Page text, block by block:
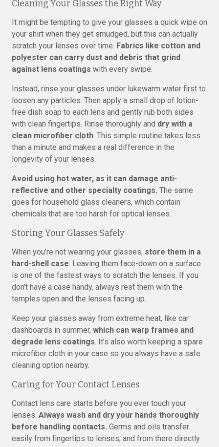
Cleaning Your Glasses the Right Way
It might be tempting to give your glasses a quick wipe on
your shirt when they get smudged, but this can actually
scratch your lenses over time. Fabrics like cotton and
polyester can carry dust and debris that grind
against lens coatings with every swipe.
Instead, rinse your glasses under lukewarm water first to
loosen any particles. Then apply a small drop of lotion-
free dish soap to each lens and gently rub both sides
with clean fingertips. Rinse thoroughly and dry with a
clean microfiber cloth. This simple routine takes less
than a minute and makes a real difference in the
longevity of your lenses.
Avoid using hot water, as it can damage anti-
reflective and other specialty coatings. The same
goes for household glass cleaners, which contain
chemicals that are too harsh for optical lenses.
Storing Your Glasses Safely
When you’re not wearing your glasses, store them in a
hard-shell case. Leaving them face-down on a surface
is one of the fastest ways to scratch the lenses. If you
don’t have a case handy, always rest them with the
temples open and the lenses facing up.
Keep your glasses away from extreme heat, like car
dashboards in summer, which can warp frames and
degrade lens coatings. It’s also worth keeping a spare
microfiber cloth in your case so you always have a safe
cleaning option nearby.
Caring for Your Contact Lenses
Contact lens care starts before you ever touch your
lenses. Always wash and dry your hands thoroughly
before handling contacts. Germs and oils transfer
easily from fingertips to lenses, and from there directly